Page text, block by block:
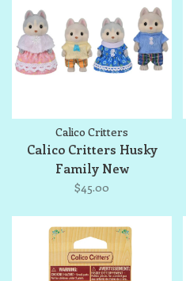
Calico Critters
Calico Critters Husky
Family New
$45.00